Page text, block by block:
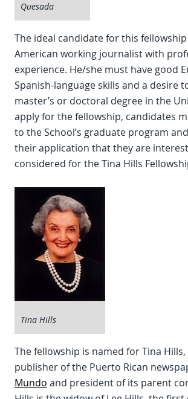
Quesada
The ideal candidate for this
American working journalist with
experience. He/she must have good
Spanish-language skills and a desire
master’s or doctoral degree in the
apply for the fellowship, candidates
to the School’s graduate program
their application that they are
considered for the Tina Hills
Tina Hills
The fellowship is named for Tina
publisher of the Puerto Rican
Mundo and president of its parent